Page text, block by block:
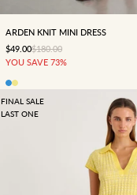
ARDEN KNIT MINI DRESS
SALE PRICE
$49.00REGULAR PRICE
$180.00
YOU SAVE 73%
FINAL SALE
LAST ONE